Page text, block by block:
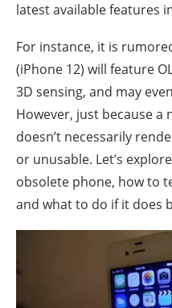
latest available features
For instance, it is
(iPhone 12) will feature
3D sensing, and may
However, just because a
doesn’t necessarily
or unusable. Let’s
obsolete phone, how to
and what to do if it does